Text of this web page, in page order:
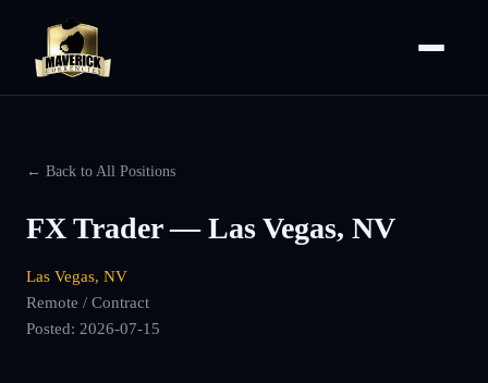
← Back to All Positions
FX Trader — Las Vegas, NV
Las Vegas, NV
Remote / Contract
Posted: 2026-07-15